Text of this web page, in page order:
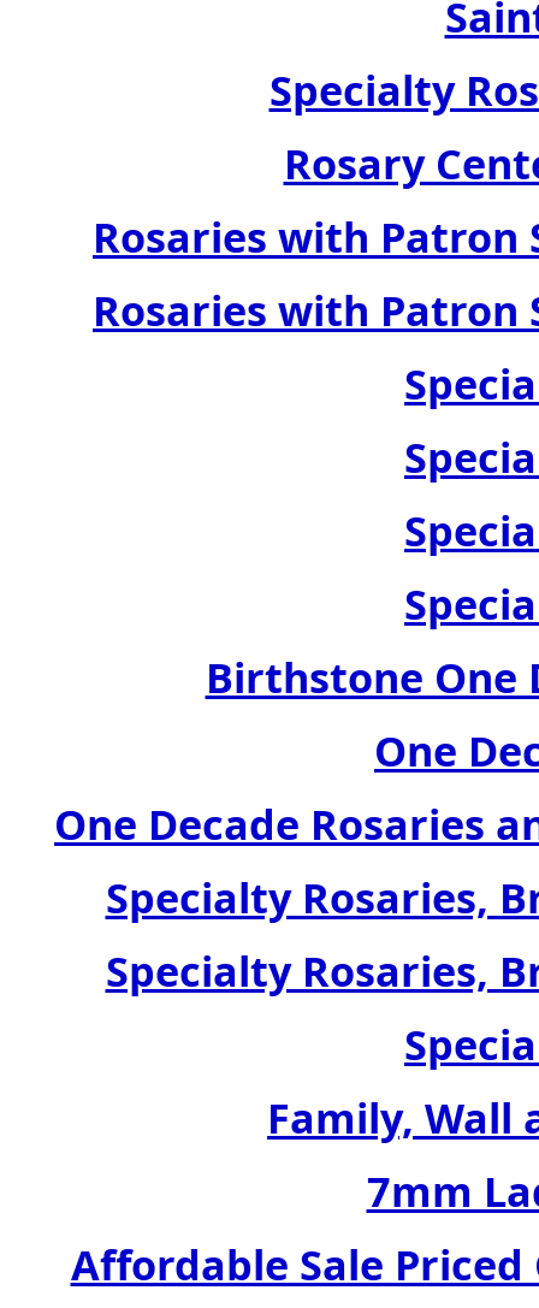
Specialty
Rosary
Rosaries with Patron
Rosaries with Patron
Birthstone One
One
One Decade Rosaries
Specialty Rosaries,
Specialty Rosaries,
Family, Wall
7mm
Affordable Sale Priced